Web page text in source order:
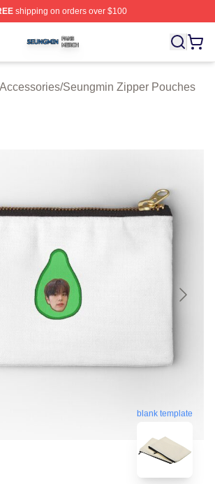
shipping on orders over $100
⚡️ Officially Licensed Seungmin
/Seungmin Zipper Pouches
blank template